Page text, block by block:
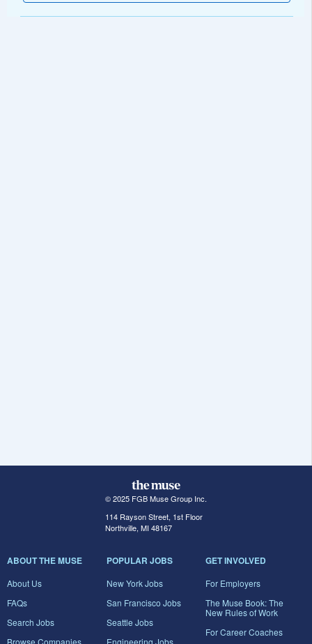
© 2025 FGB Muse Group Inc.
114 Rayson Street, 1st Floor
Northville, MI 48167
ABOUT THE MUSE
About Us
FAQs
Search Jobs
Browse Companies
POPULAR JOBS
New York Jobs
San Francisco Jobs
Seattle Jobs
Engineering Jobs
GET INVOLVED
For Employers
The Muse Book: The
New Rules of Work
For Career Coaches